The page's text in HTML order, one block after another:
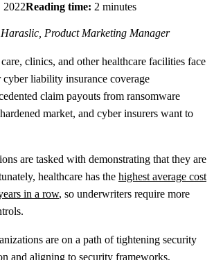
2022Reading time: 2 minutes
Product Marketing Manager
clinics, and other healthcare facilities face
liability insurance coverage
claim payouts from ransomware
market, and cyber insurers want to
are tasked with demonstrating that they are
healthcare has the highest average cost
in a row, so underwriters require more
are on a path of tightening security
and aligning to security frameworks,